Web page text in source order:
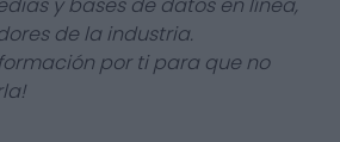
de la industria.
por ti para que no